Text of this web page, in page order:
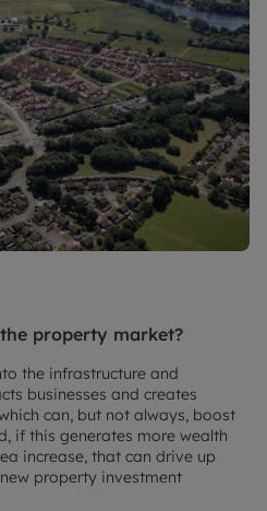
property market?
the infrastructure and
businesses and creates
can, but not always, boost
if this generates more wealth
increase, that can drive up
property investment